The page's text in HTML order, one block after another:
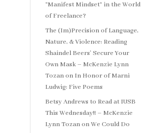
“Manifest Mindset” in the World
of Freelance?
The (Im)Precision of Language,
Nature, & Violence: Reading
Shaindel Beers’ Secure Your
Own Mask – McKenzie Lynn
Tozanon In Honor of Marni
Ludwig: Five Poems
Betsy Andrews to Read at IUSB
This Wednesday!! – McKenzie
Lynn TozanonWe Could Do